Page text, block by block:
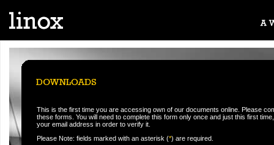
This is the first time you are accessing own of our documents online. Please
these forms. You will need to complete this form only once and just this first
your email address in order to verify it.
Please Note: fields marked with an asterisk (*) are required.